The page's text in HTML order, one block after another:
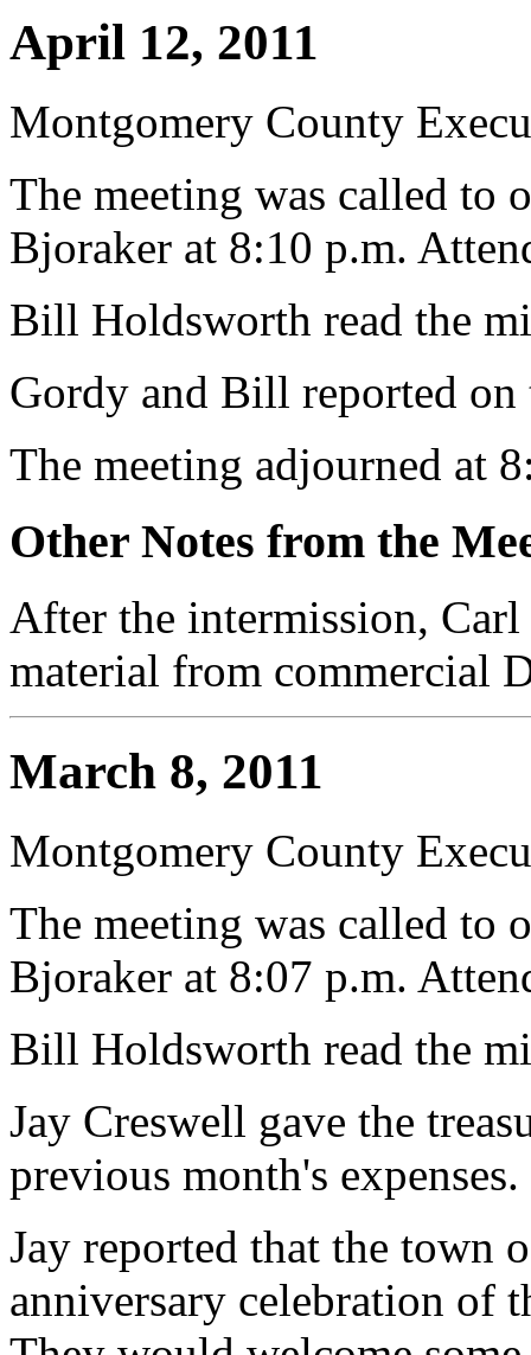
April 12, 2011
Montgomery County
The meeting was called to
Bjoraker at 8:10 p.m.
Bill Holdsworth read the
Gordy and Bill reported on
The meeting adjourned at
Other Notes from the
After the intermission, Carl
material from commercial
March 8, 2011
Montgomery County
The meeting was called to
Bjoraker at 8:07 p.m.
Bill Holdsworth read the
Jay Creswell gave the
previous month's expenses.
Jay reported that the town
anniversary celebration of